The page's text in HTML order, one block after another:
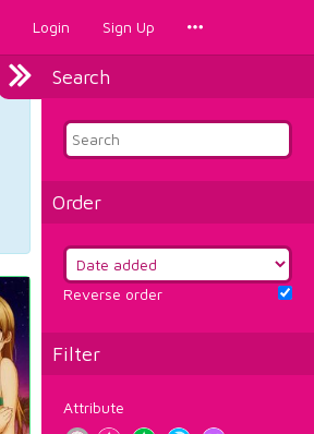
Login Sign Up
Search
Order
Reverse order
Filter
Attribute